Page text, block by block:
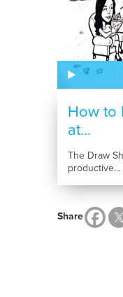
How to
at...
The Draw
productive...
Share